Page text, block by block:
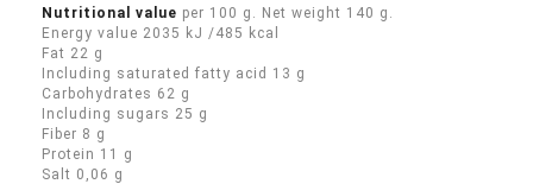
Nutritional value per 100 g. Net weight 140 g.
Energy value 2035 kJ /485 kcal
Fat 22 g
Including saturated fatty acid 13 g
Carbohydrates 62 g
Including sugars 25 g
Fiber 8 g
Protein 11 g
Salt 0,06 g